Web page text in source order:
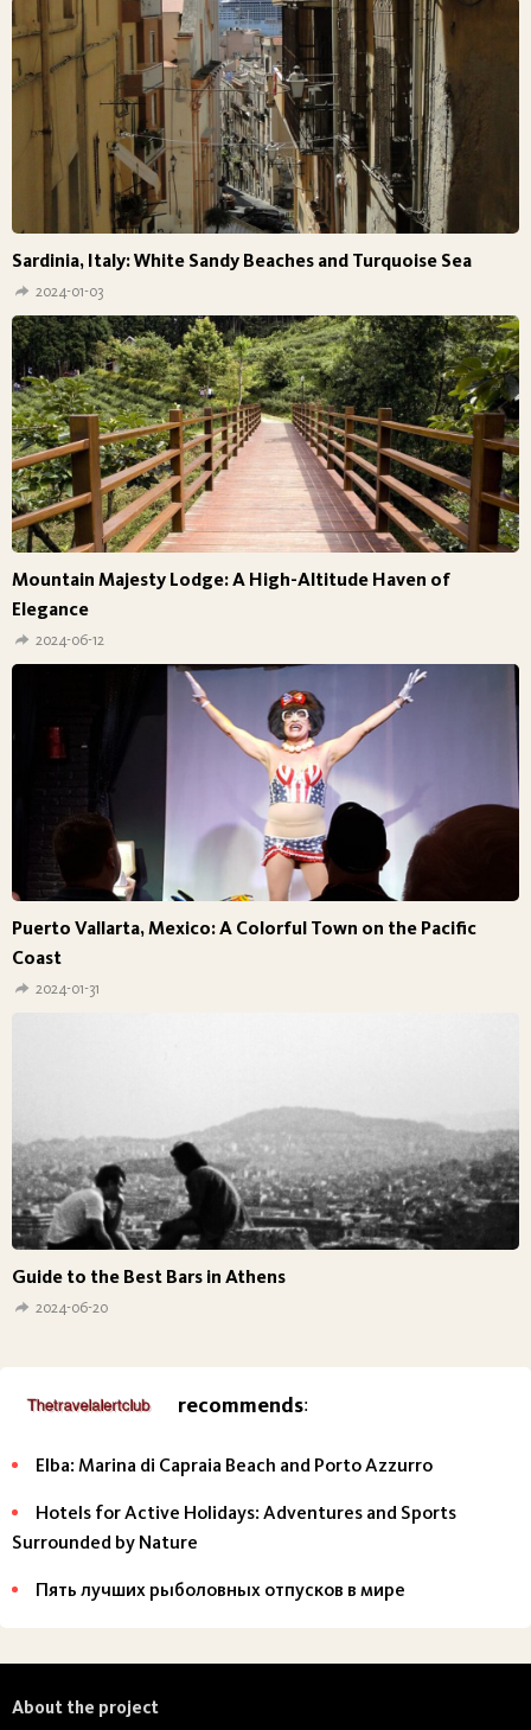
Sardinia, Italy: White Sandy Beaches and Turquoise Sea
2024-01-03
Mountain Majesty Lodge: A High-Altitude Haven of
Elegance
2024-06-12
Puerto Vallarta, Mexico: A Colorful Town on the Pacific
Coast
2024-01-31
Guide to the Best Bars in Athens
2024-06-20
recommends:
Elba: Marina di Capraia Beach and Porto Azzurro
Hotels for Active Holidays: Adventures and Sports
Surrounded by Nature
Пять лучших рыболовных отпусков в мире
About the project